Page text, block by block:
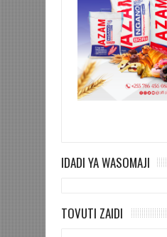
IDADI YA WASOMAJI
TOVUTI ZAIDI